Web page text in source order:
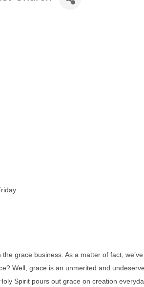
grace business. As a matter of fact,
Well, grace is an unmerited and
Spirit pours out grace on creation